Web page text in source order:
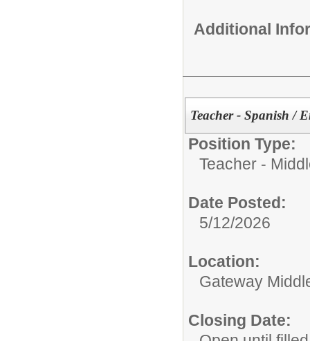
Additional
Teacher - Spanish /
Position Type:
Teacher -
Date Posted:
5/12/2026
Location:
Gateway
Closing Date: